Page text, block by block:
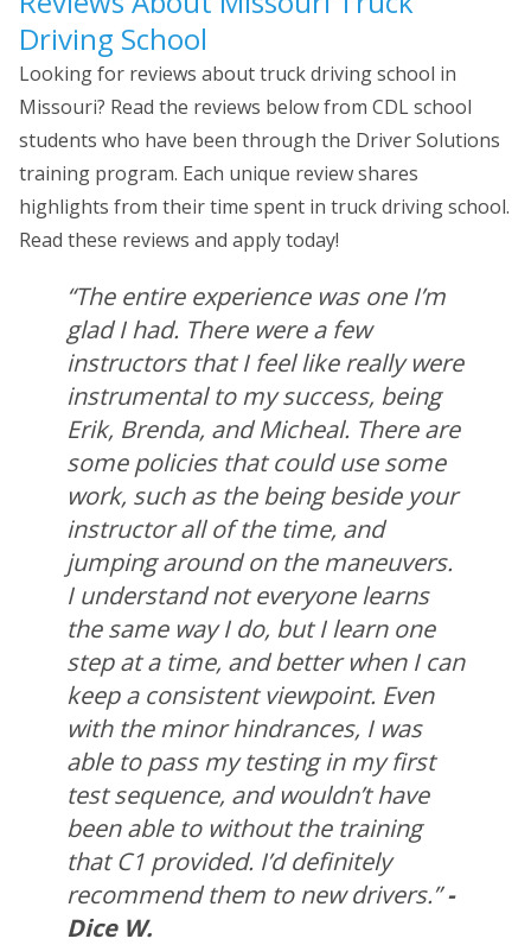
Driving School
Looking for reviews about truck driving school in
Missouri? Read the reviews below from CDL school
students who have been through the Driver Solutions
training program. Each unique review shares
highlights from their time spent in truck driving school.
Read these reviews and apply today!
“The entire experience was one I’m
glad I had. There were a few
instructors that I feel like really were
instrumental to my success, being
Erik, Brenda, and Micheal. There are
some policies that could use some
work, such as the being beside your
instructor all of the time, and
jumping around on the maneuvers.
I understand not everyone learns
the same way I do, but I learn one
step at a time, and better when I can
keep a consistent viewpoint. Even
with the minor hindrances, I was
able to pass my testing in my first
test sequence, and wouldn’t have
been able to without the training
that C1 provided. I’d definitely
recommend them to new drivers.”-
Dice W.